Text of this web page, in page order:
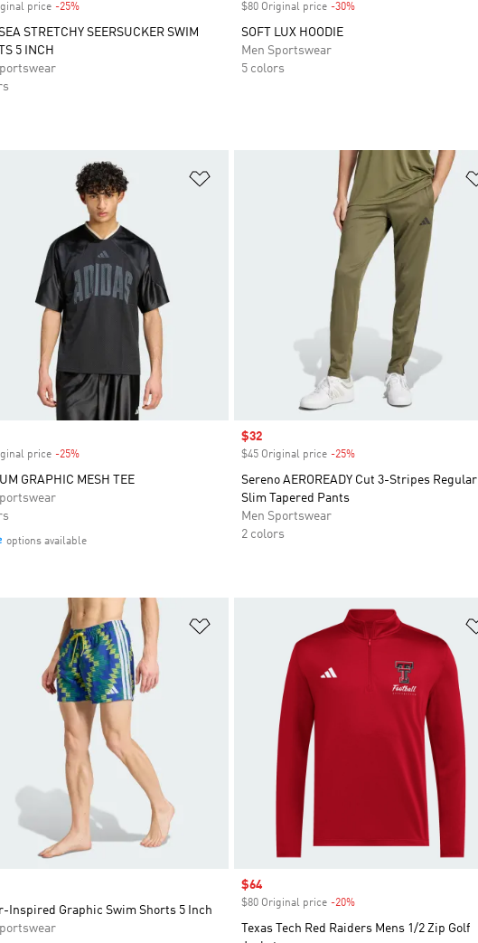
price -25%Discount
STRETCHY SEERSUCKER SWIM
5 INCH
$80 Original price -30%
SOFT LUX HOODIE
Men Sportswear
5 colors
price -25%Discount
GRAPHIC MESH TEE
options available
Sale price
$32
$45 Original price -25%
Sereno AEROREADY Cut 3-Stripes Regular
Slim Tapered Pants
Men Sportswear
2 colors
Inspired Graphic Swim Shorts 5 Inch
Sale price
$64
$80 Original price -20%
Texas Tech Red Raiders Mens 1/2 Zip Golf